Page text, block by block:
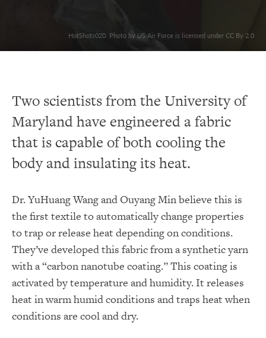
HotShots020. Photo by US Air Force is licensed under CC By 2.0
Two scientists from the University of
Maryland have engineered a fabric
that is capable of both cooling the
body and insulating its heat.
Dr. YuHuang Wang and Ouyang Min believe this is
the first textile to automatically change properties
to trap or release heat depending on conditions.
They’ve developed this fabric from a synthetic yarn
with a “carbon nanotube coating.” This coating is
activated by temperature and humidity. It releases
heat in warm humid conditions and traps heat when
conditions are cool and dry.